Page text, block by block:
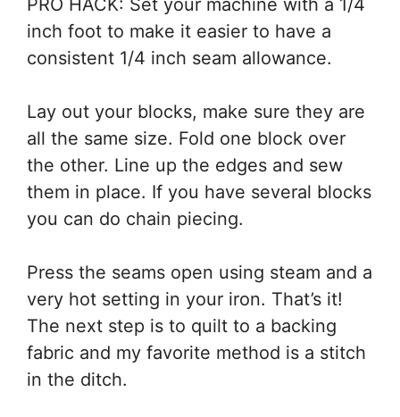
PRO HACK: Set your machine with a 1/4
inch foot to make it easier to have a
consistent 1/4 inch seam allowance.
Lay out your blocks, make sure they are
all the same size. Fold one block over
the other. Line up the edges and sew
them in place. If you have several blocks
you can do chain piecing.
Press the seams open using steam and a
very hot setting in your iron. That’s it!
The next step is to quilt to a backing
fabric and my favorite method is a stitch
in the ditch.